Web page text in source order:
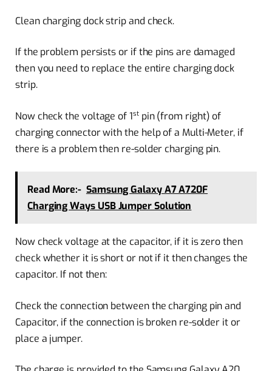
Clean charging dock strip and check.
If the problem persists or if the pins are damaged
then you need to replace the entire charging dock
strip.
Now check the voltage of 1stpin (from right) of
charging connector with the help of a Multi-Meter, if
there is a problem then re-solder charging pin.
Read More:- Samsung Galaxy A7 A720F
Charging Ways USB Jumper Solution
Now check voltage at the capacitor, if it is zero then
check whether it is short or not if it then changes the
capacitor. If not then:
Check the connection between the charging pin and
Capacitor, if the connection is broken re-solder it or
place a jumper.